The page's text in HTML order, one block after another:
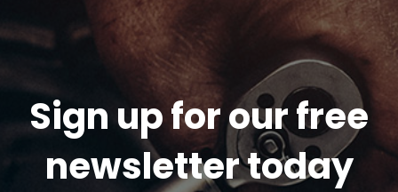
Sign up for our free
newsletter today